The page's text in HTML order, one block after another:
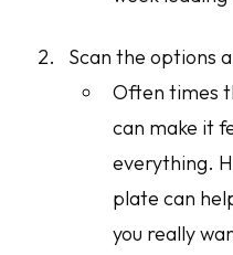
Scan the options
Often times
can make it
everything.
plate can
you really